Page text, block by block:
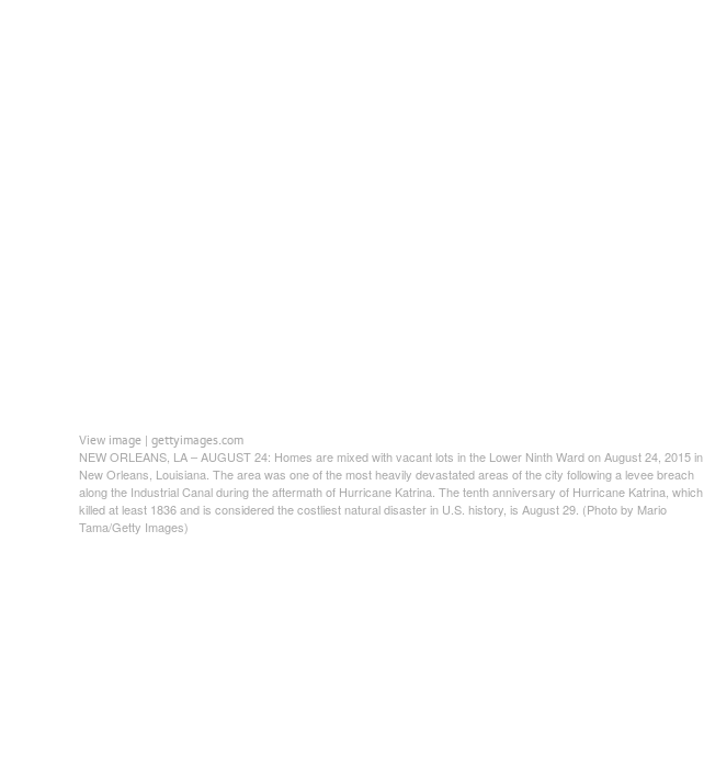
View image |gettyimages.com
NEW ORLEANS, LA – AUGUST 24: Homes are mixed with vacant lots in the Lower Ninth Ward on August 24, 2015 in
New Orleans, Louisiana. The area was one of the most heavily devastated areas of the city following a levee breach
along the Industrial Canal during the aftermath of Hurricane Katrina. The tenth anniversary of Hurricane Katrina, which
killed at least 1836 and is considered the costliest natural disaster in U.S. history, is August 29. (Photo by Mario
Tama/Getty Images)